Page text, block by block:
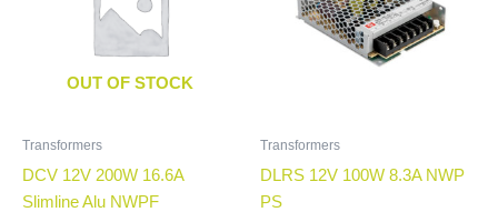
OUT OF STOCK
Transformers
DCV 12V 200W 16.6A
Slimline Alu NWPF
Transformers
DLRS 12V 100W 8.3A NWP
PS